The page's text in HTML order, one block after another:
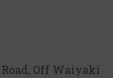
Off Waiyaki